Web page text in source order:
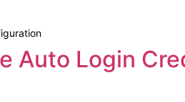
Auto Login